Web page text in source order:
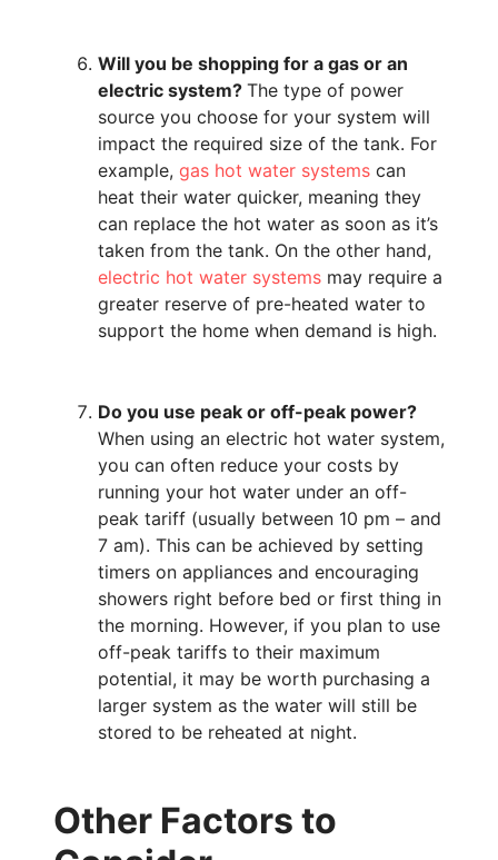
Will you be shopping for a gas or an
electric system? The type of power
source you choose for your system will
impact the required size of the tank. For
example, gas hot water systems can
heat their water quicker, meaning they
can replace the hot water as soon as it’s
taken from the tank. On the other hand,
electric hot water systems may require a
greater reserve of pre-heated water to
support the home when demand is high.
Do you use peak or off-peak power?
When using an electric hot water system,
you can often reduce your costs by
running your hot water under an off-
peak tariff (usually between 10 pm – and
7 am). This can be achieved by setting
timers on appliances and encouraging
showers right before bed or first thing in
the morning. However, if you plan to use
off-peak tariffs to their maximum
potential, it may be worth purchasing a
larger system as the water will still be
stored to be reheated at night.
Other Factors to